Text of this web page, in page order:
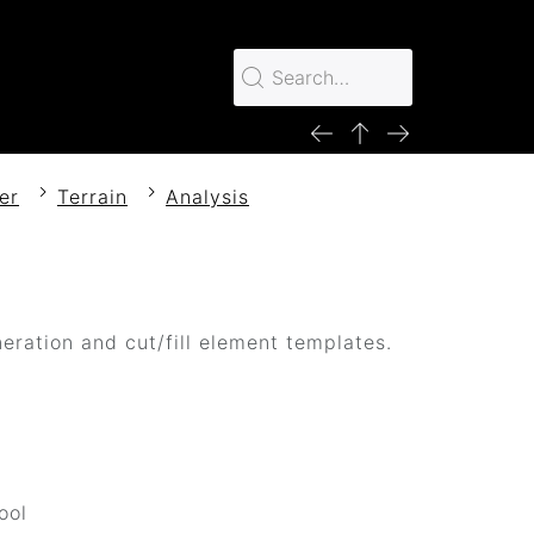
Terrain
Analysis
and cut/fill element templates.